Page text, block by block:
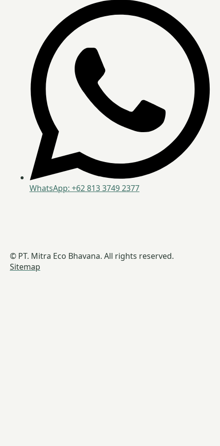
WhatsApp: +62 813 3749 2377
© PT. Mitra Eco Bhavana. All rights reserved.
Sitemap